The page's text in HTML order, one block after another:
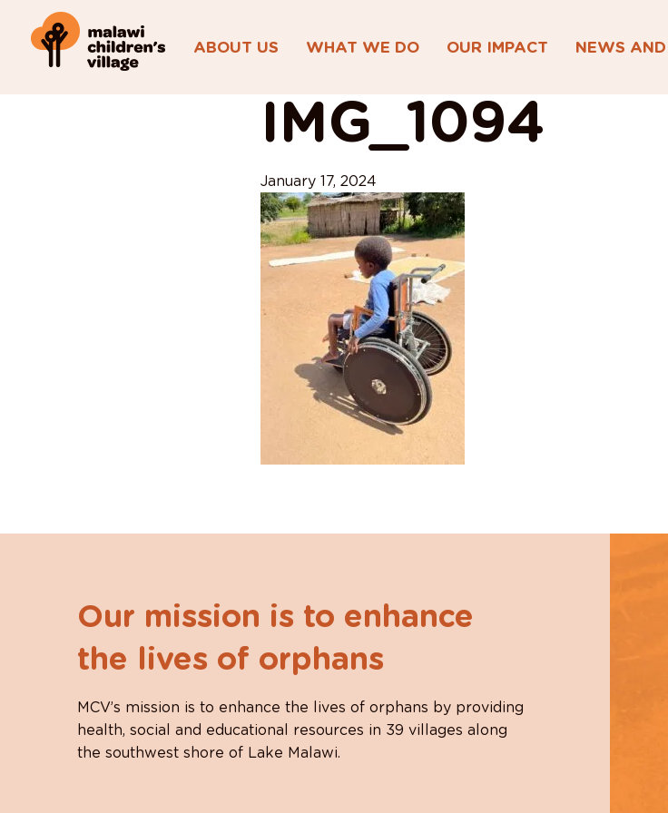
ABOUT US WHAT WE DO OUR IMPACT NEWS
IMG_1094
January 17, 2024
Our mission is to enhance
the lives of orphans
MCV’s mission is to enhance the lives of orphans by providing
health, social and educational resources in 39 villages along
the southwest shore of Lake Malawi.